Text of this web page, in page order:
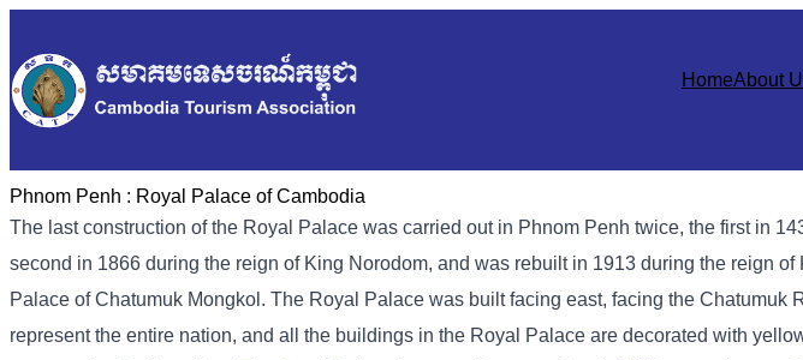
HomeAbout
Phnom Penh : Royal Palace of Cambodia
The last construction of the Royal Palace was carried out in Phnom Penh twice, the first in
second in 1866 during the reign of King Norodom, and was rebuilt in 1913 during the reign
Palace of Chatumuk Mongkol. The Royal Palace was built facing east, facing the Chatumuk
represent the entire nation, and all the buildings in the Royal Palace are decorated with